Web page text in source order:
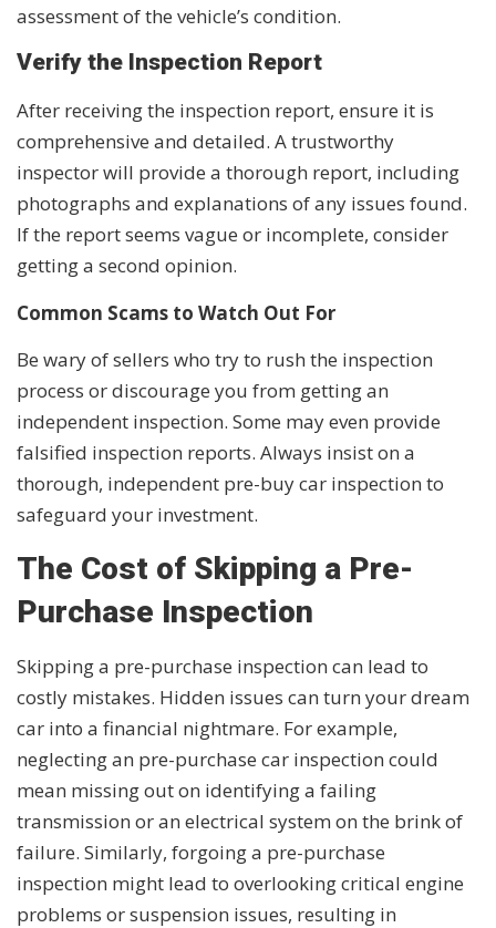
assessment of the vehicle’s condition.
Verify the Inspection Report
After receiving the inspection report, ensure it is
comprehensive and detailed. A trustworthy
inspector will provide a thorough report, including
photographs and explanations of any issues found.
If the report seems vague or incomplete, consider
getting a second opinion.
Common Scams to Watch Out For
Be wary of sellers who try to rush the inspection
process or discourage you from getting an
independent inspection. Some may even provide
falsified inspection reports. Always insist on a
thorough, independent pre-buy car inspection to
safeguard your investment.
The Cost of Skipping a Pre-
Purchase Inspection
Skipping a pre-purchase inspection can lead to
costly mistakes. Hidden issues can turn your dream
car into a financial nightmare. For example,
neglecting an pre-purchase car inspection could
mean missing out on identifying a failing
transmission or an electrical system on the brink of
failure. Similarly, forgoing a pre-purchase
inspection might lead to overlooking critical engine
problems or suspension issues, resulting in